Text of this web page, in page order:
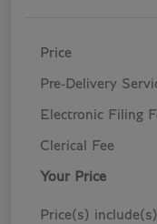
Price
Pre-Delivery
Electronic Filing
Clerical Fee
Your Price
Price(s)